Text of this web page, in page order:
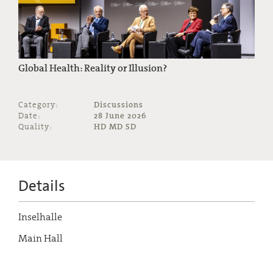
Global Health: Reality or Illusion?
Category:
Discussions
Date:
28 June 2026
Quality:
HD MD SD
Details
Inselhalle
Main Hall